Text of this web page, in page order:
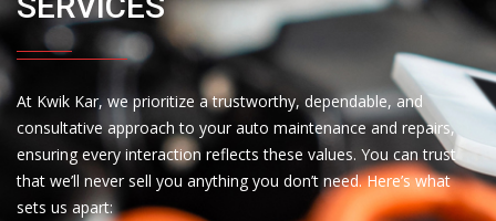
At Kwik Kar, we prioritize a trustworthy, dependable, and
consultative approach to your auto maintenance and repairs,
ensuring every interaction reflects these values. You can trust
that we’ll never sell you anything you don’t need. Here’s what
sets us apart: